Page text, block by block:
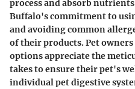
process and absorb
Buffalo's commitment to
and avoiding common
of their products. Pet
options appreciate the
takes to ensure their pet's
individual pet digestive